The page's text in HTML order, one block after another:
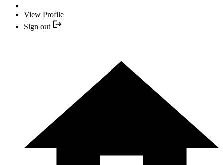
View Profile
Sign out